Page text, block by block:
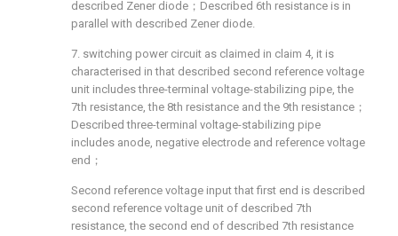
described Zener diode；Described 6th resistance is in
parallel with described Zener diode.
7. switching power circuit as claimed in claim 4, it is
characterised in that described second reference voltage
unit includes three-terminal voltage-stabilizing pipe, the
7th resistance, the 8th resistance and the 9th resistance；
Described three-terminal voltage-stabilizing pipe
includes anode, negative electrode and reference voltage
end；
Second reference voltage input that first end is described
second reference voltage unit of described 7th
resistance, the second end of described 7th resistance